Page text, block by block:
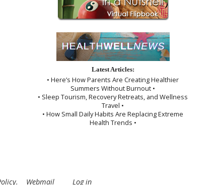
Latest Articles:
• Here’s How Parents Are Creating Healthier
Summers Without Burnout •
• Sleep Tourism, Recovery Retreats, and Wellness
Travel •
• How Small Daily Habits Are Replacing Extreme
Health Trends •
. Webmail Log in